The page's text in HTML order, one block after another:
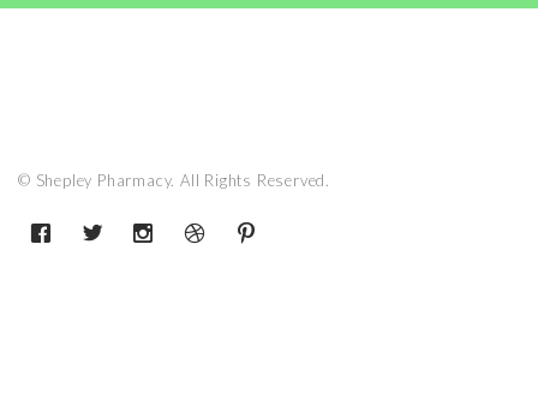
© Shepley Pharmacy. All Rights Reserved.